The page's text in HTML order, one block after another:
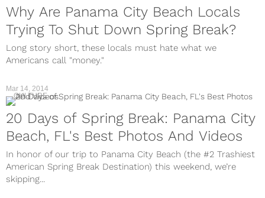
Why Are Panama City Beach Locals
Trying To Shut Down Spring Break?
Long story short, these locals must hate what we
Americans call "money."
Mar 14, 2014
CULTURE
20 Days of Spring Break: Panama City
Beach, FL's Best Photos And Videos
In honor of our trip to Panama City Beach (the #2 Trashiest
American Spring Break Destination) this weekend, we’re
skipping...